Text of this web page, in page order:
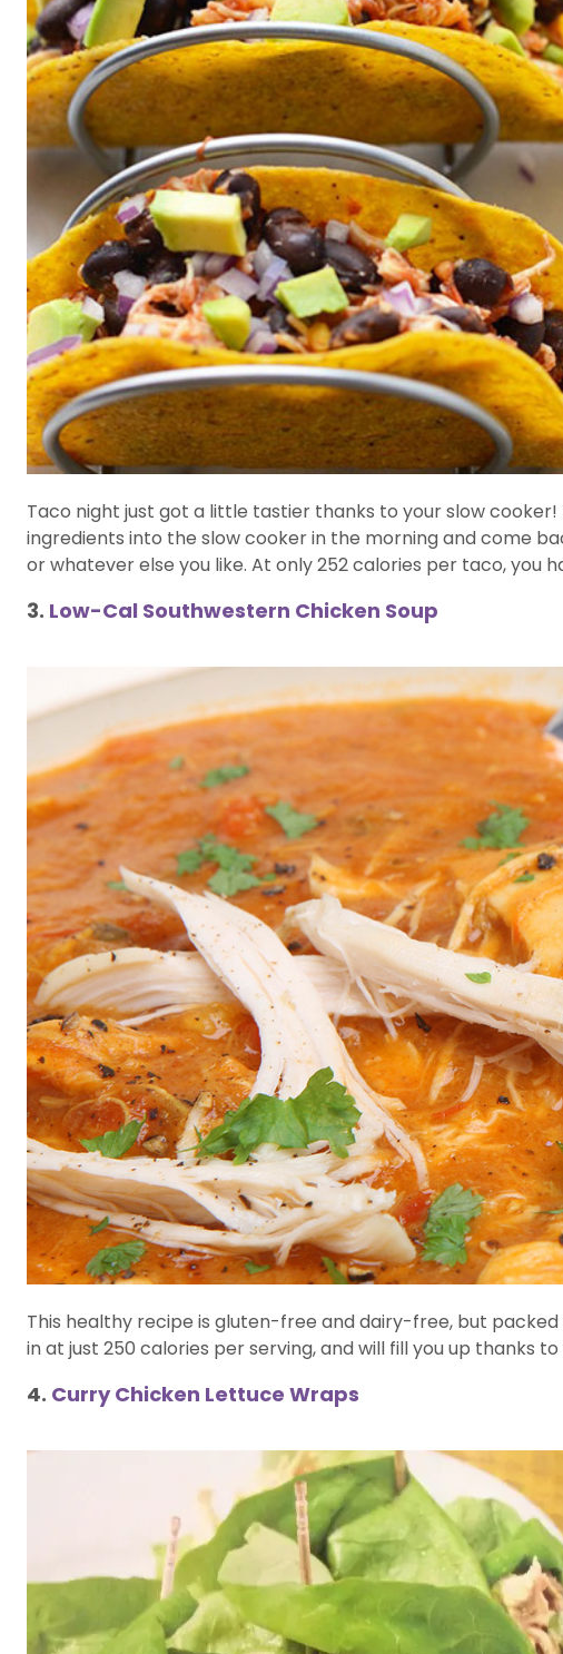
Taco night just got a little tastier thanks to your slow
ingredients into the slow cooker in the morning and come
or whatever else you like. At only 252 calories per taco, you
3. Low-Cal Southwestern Chicken Soup
This healthy recipe is gluten-free and dairy-free, but
in at just 250 calories per serving, and will fill you up thanks
4. Curry Chicken Lettuce Wraps